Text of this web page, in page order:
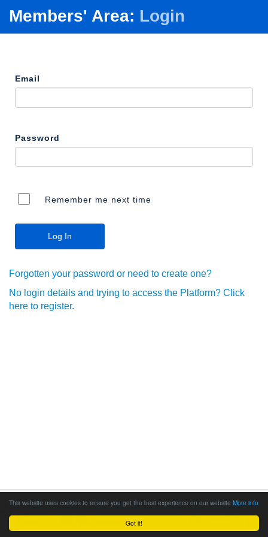
Got it!
This website uses cookies to ensure you get the best experience on our website More info
Members' Area: Login
Email
Password
Remember me next time
Forgotten your password or need to create one?
No login details and trying to access the Platform? Click
here to register.